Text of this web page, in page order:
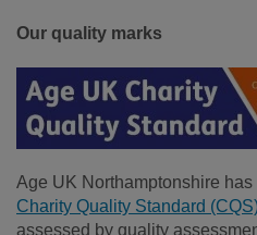
Our quality marks
Age UK Northamptonshire has
Charity Quality Standard
assessed by quality